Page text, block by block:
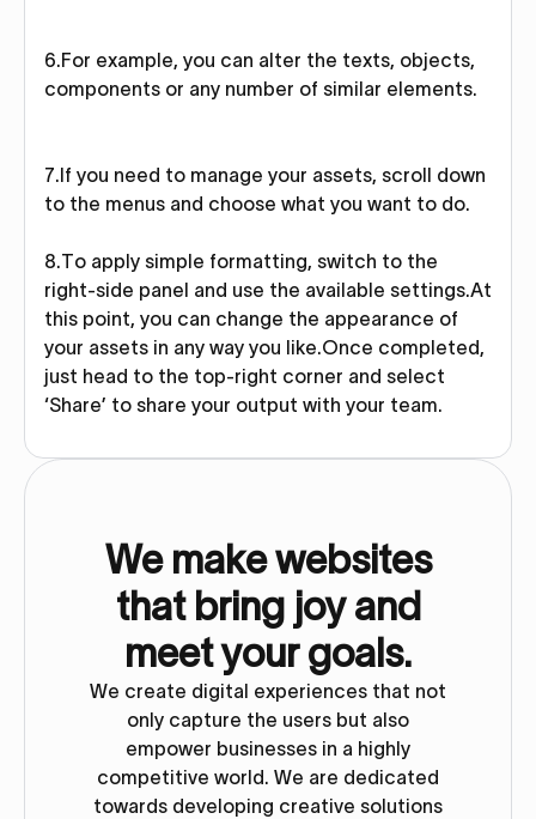
6.For example, you can alter the texts, objects,
components or any number of similar elements.
7.If you need to manage your assets, scroll down
to the menus and choose what you want to do.
8.To apply simple formatting, switch to the
right-side panel and use the available settings.At
this point, you can change the appearance of
your assets in any way you like.Once completed,
just head to the top-right corner and select
‘Share’ to share your output with your team.
We make websites
that bring joy and
meet your goals.
We create digital experiences that not
only capture the users but also
empower businesses in a highly
competitive world. We are dedicated
towards developing creative solutions